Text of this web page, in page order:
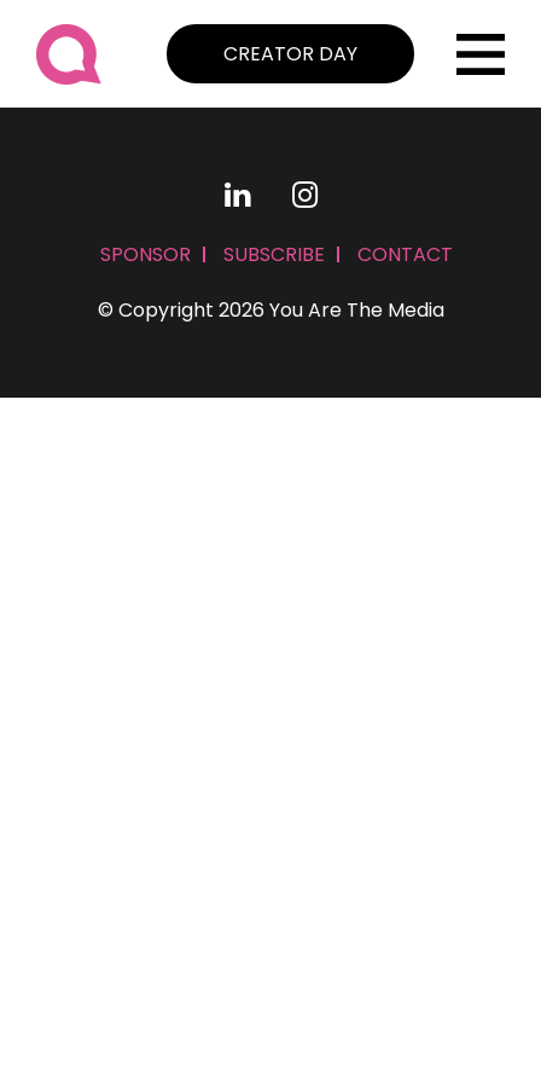
CREATOR DAY
© Copyright 2026 You Are The Media
SPONSOR SUBSCRIBE CONTACT